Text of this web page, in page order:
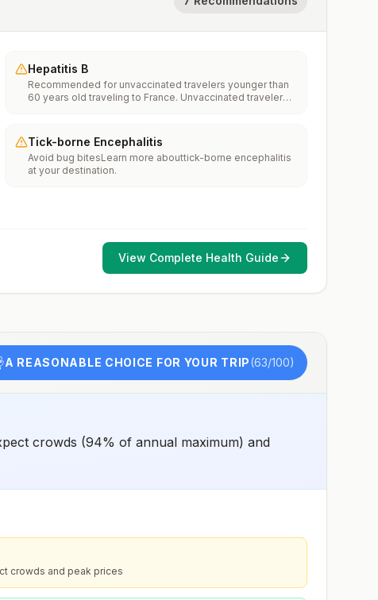
Hepatitis B
Recommended for unvaccinated travelers younger than
60 years old traveling to France. Unvaccinated travelers
Tick-borne Encephalitis
Avoid bug bitesLearn more abouttick-borne encephalitis
at your destination.
View Complete Health Guide
A REASONABLE CHOICE FOR YOUR TRIP(63/100)
crowds (94% of annual maximum) and
crowds and peak prices